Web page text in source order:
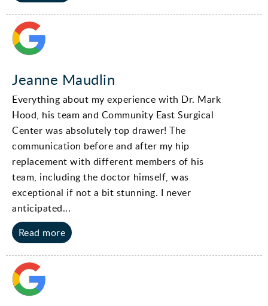
Jeanne Maudlin
Everything about my experience with Dr. Mark
Hood, his team and Community East Surgical
Center was absolutely top drawer! The
communication before and after my hip
replacement with different members of his
team, including the doctor himself, was
exceptional if not a bit stunning. I never
anticipated...
Read more